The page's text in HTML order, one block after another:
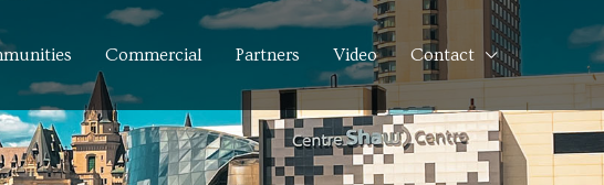
Commercial Partners Video Contact